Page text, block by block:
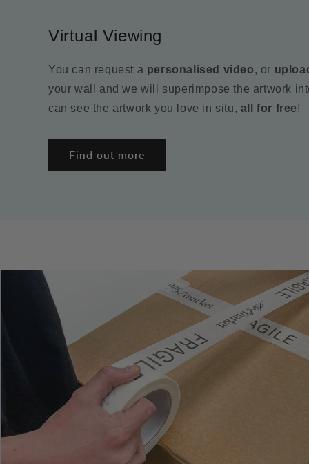
Virtual Viewing
You can request a personalised video, or
your wall and we will superimpose the artwork
can see the artwork you love in situ, all for free!
Find out more